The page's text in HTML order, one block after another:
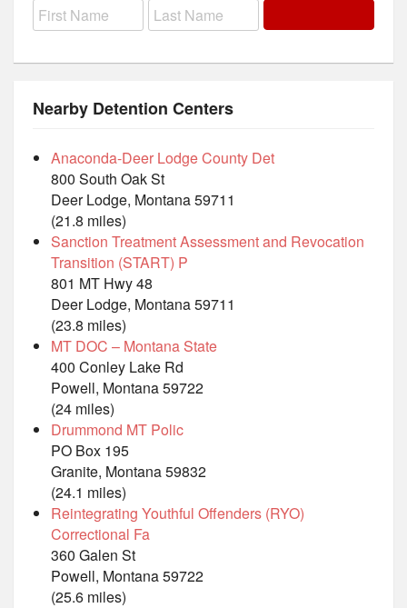
Nearby Detention Centers
Anaconda-Deer Lodge County Det
800 South Oak St
Deer Lodge, Montana 59711
(21.8 miles)
Sanction Treatment Assessment and Revocation
Transition (START) P
801 MT Hwy 48
Deer Lodge, Montana 59711
(23.8 miles)
MT DOC – Montana State
400 Conley Lake Rd
Powell, Montana 59722
(24 miles)
Drummond MT Polic
PO Box 195
Granite, Montana 59832
(24.1 miles)
Reintegrating Youthful Offenders (RYO)
Correctional Fa
360 Galen St
Powell, Montana 59722
(25.6 miles)